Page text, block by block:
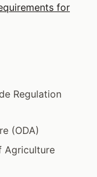
for
Regulation
(ODA)
Agriculture